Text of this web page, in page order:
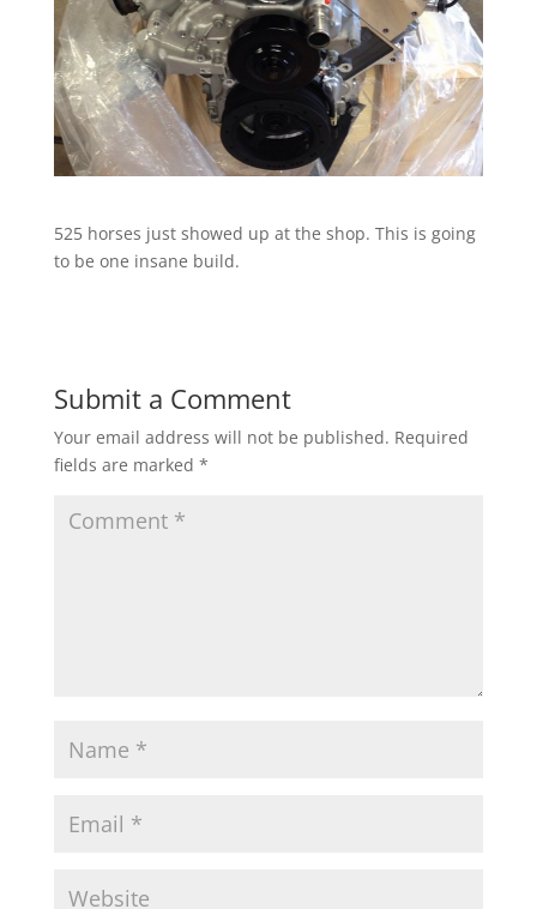
525 horses just showed up at the shop. This is going
to be one insane build.
Submit a Comment
Your email address will not be published. Required
fields are marked *